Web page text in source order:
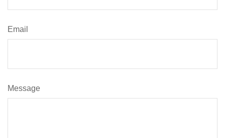
Email
Message